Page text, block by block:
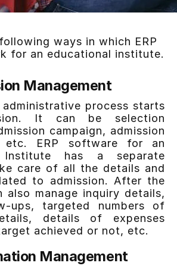
ways in which ERP
for an educational institute.
Management
process starts
It can be selection
campaign, admission
etc. ERP software for an
Institute has a separate
care of all the details and
to admission. After the
manage inquiry details,
ups, targeted numbers of
details of expenses
achieved or not, etc.
Management